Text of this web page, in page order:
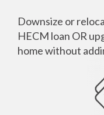
Downsize or
HECM loan OR
home without